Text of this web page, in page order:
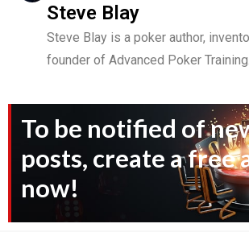
Steve Blay
Steve Blay is a poker author,
founder of Advanced Poker Training.
To be notified of
posts, create a free
now!